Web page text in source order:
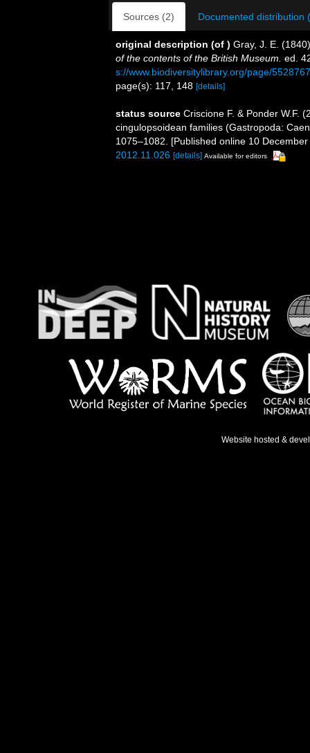
Sources (2) Documented distribution
original description (of ) Gray, J. E.
of the contents of the British Museum. ed.
s://www.biodiversitylibrary.org/page/
page(s): 117, 148 [details]
status source Criscione F. & Ponder W.F.
cingulopsoidean families (Gastropoda:
1075–1082. [Published online 10
2012.11.026 [details] Available for editors
Website hosted &